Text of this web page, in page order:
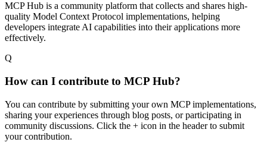
MCP Hub is a community platform that collects and shares high-
quality Model Context Protocol implementations, helping
developers integrate AI capabilities into their applications more
effectively.
Q
How can I contribute to MCP Hub?
You can contribute by submitting your own MCP implementations,
sharing your experiences through blog posts, or participating in
community discussions. Click the + icon in the header to submit
your contribution.